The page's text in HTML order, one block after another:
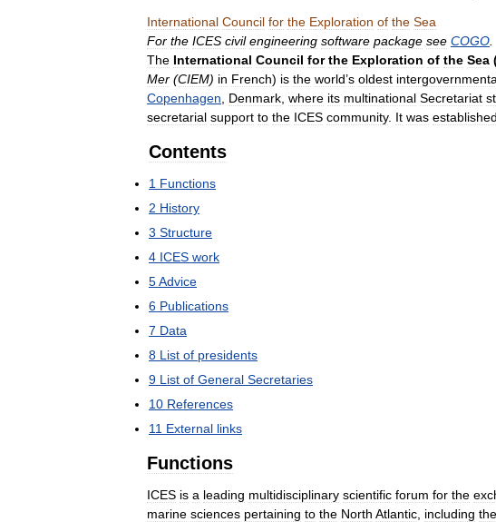
International Council for the Exploration of the Sea
For the ICES civil engineering software package see COGO
The International Council for the Exploration of the Sea
Mer (CIEM) in French) is the world’s oldest
Copenhagen
Denmark where its multinational Secretariat
secretarial support to the ICES community. It was established
Contents
1 Functions
2 History
3 Structure
4 ICES work
5Advice
6 Publications
7 Data
8 List of presidents
9 List of General Secretaries
10 References
11 External links
Functions
ICES is a leading multidisciplinary scientific forum for the
marine sciences pertaining to the North Atlantic including the